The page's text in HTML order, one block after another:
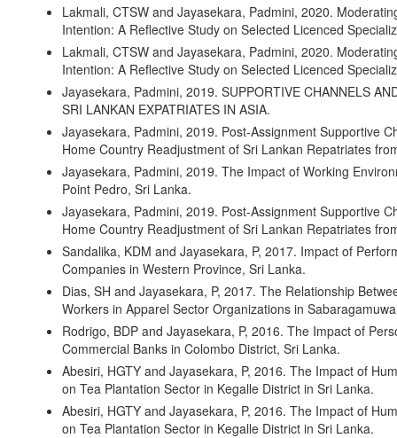
Lakmali, CTSW and Jayasekara, Padmini, 2020.
Intention: A Reflective Study on Selected Licenced
Lakmali, CTSW and Jayasekara, Padmini, 2020.
Intention: A Reflective Study on Selected Licenced
Jayasekara, Padmini, 2019. SUPPORTIVE CHANNELS
SRI LANKAN EXPATRIATES IN ASIA.
Jayasekara, Padmini, 2019. Post-Assignment Supportive
Home Country Readjustment of Sri Lankan Repatriates
Jayasekara, Padmini, 2019. The Impact of Working
Point Pedro, Sri Lanka.
Jayasekara, Padmini, 2019. Post-Assignment Supportive
Home Country Readjustment of Sri Lankan Repatriates
Sandalika, KDM and Jayasekara, P, 2017. Impact of
Companies in Western Province, Sri Lanka.
Dias, SH and Jayasekara, P, 2017. The Relationship
Workers in Apparel Sector Organizations in
Rodrigo, BDP and Jayasekara, P, 2016. The Impact of
Commercial Banks in Colombo District, Sri Lanka.
Abesiri, HGTY and Jayasekara, P, 2016. The Impact of
on Tea Plantation Sector in Kegalle District in Sri Lanka.
Abesiri, HGTY and Jayasekara, P, 2016. The Impact of
on Tea Plantation Sector in Kegalle District in Sri Lanka.